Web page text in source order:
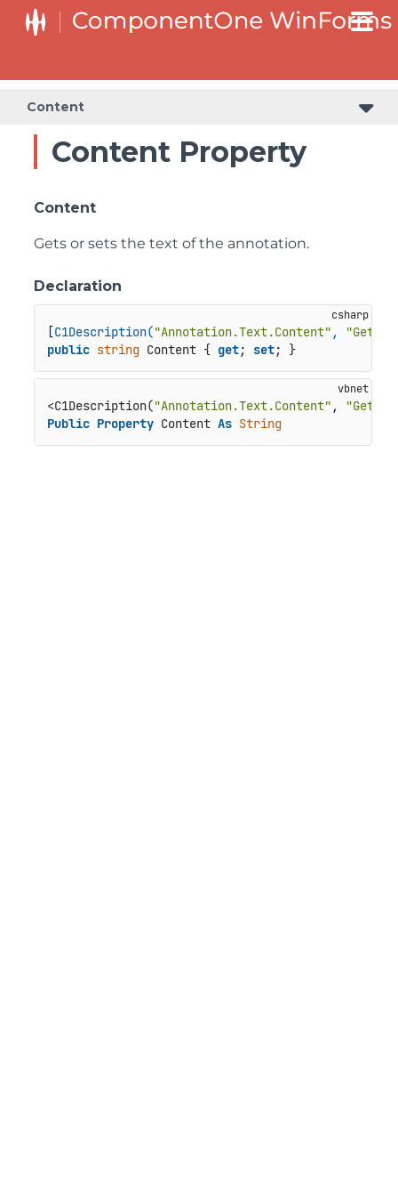
Content
Content Property
Content
Gets or sets the text of the annotation.
Declaration
[C1Description("Annotation.Text.Content" ,
"Gets
public string Content { get; set; }
<C1Description("Annotation.Text.Content" ,
"Gets
Public Property Content As String